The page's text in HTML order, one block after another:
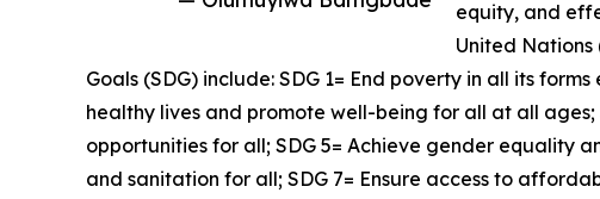
equity, and
United Nations
Goals (SDG) include: SDG 1= End poverty in all its
healthy lives and promote well-being for all at all
opportunities for all; SDG 5= Achieve gender equality
and sanitation for all; SDG 7= Ensure access to